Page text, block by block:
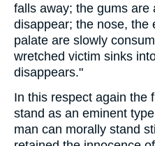
falls away; the gums are
disappear; the nose, the
palate are slowly
wretched victim sinks
disappears."
In this respect again the
stand as an eminent
man can morally stand